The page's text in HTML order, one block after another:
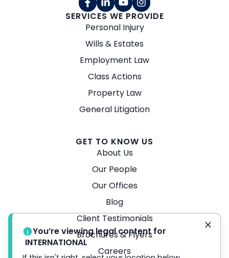
SERVICES WE PROVIDE
Personal Injury
Wills & Estates
Employment Law
Class Actions
Property Law
General Litigation
GET TO KNOW US
About Us
Our People
Our Offices
Blog
Client Testimonials
Brochures & Flyers
Careers
You’re viewing legal content for
INTERNATIONAL